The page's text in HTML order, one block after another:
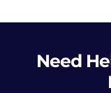
Need